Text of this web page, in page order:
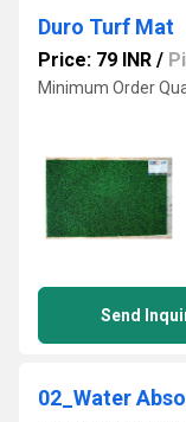
Duro Turf Mat
Price: 79 INR /
Minimum Order
Send
02_Water